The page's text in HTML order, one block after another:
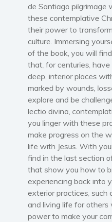
de Santiago pilgrimage
these contemplative
their power to
culture. Immersing
of the book, you will
that, for centuries,
deep, interior places
marked by wounds,
explore and be
lectio divina,
you linger with these
make progress on the
life with Jesus. With
find in the last section
that show you how to
experiencing back into
exterior practices, such
and living life for
power to make your